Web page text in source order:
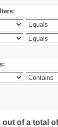
out of a total